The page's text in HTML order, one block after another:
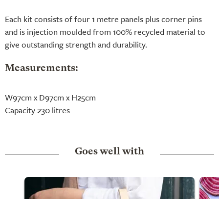
Each kit consists of four 1 metre panels plus corner pins
and is injection moulded from 100% recycled material to
give outstanding strength and durability.
Measurements:
W97cm x D97cm x H25cm
Capacity 230 litres
Goes well with